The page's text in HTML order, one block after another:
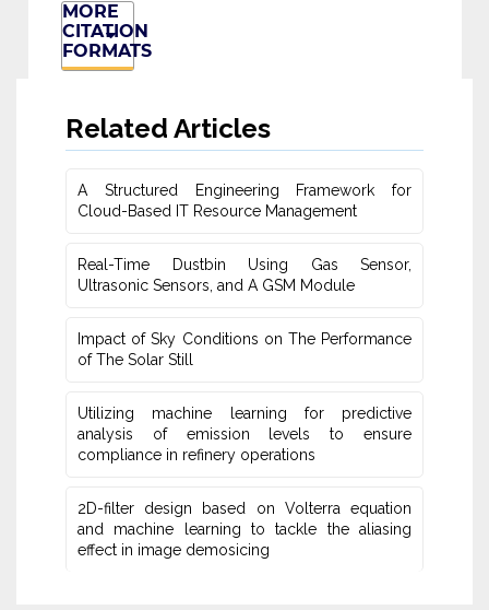
MORE
CITATION
FORMATS
Related Articles
A Structured Engineering Framework for
Cloud-Based IT Re‎source Management
Real-Time Dustbin Using Gas Sensor,
Ultrasonic Sensors, and ‎A GSM Module
Impact of Sky Conditions on The Performance
of The Solar Still
Utilizing machine learning for predictive
‎analysis of emission levels to ensure
compliance in refinery operations
2D-filter design based on Volterra equation
and machine learning ‎to tackle the aliasing
effect in image demosicing